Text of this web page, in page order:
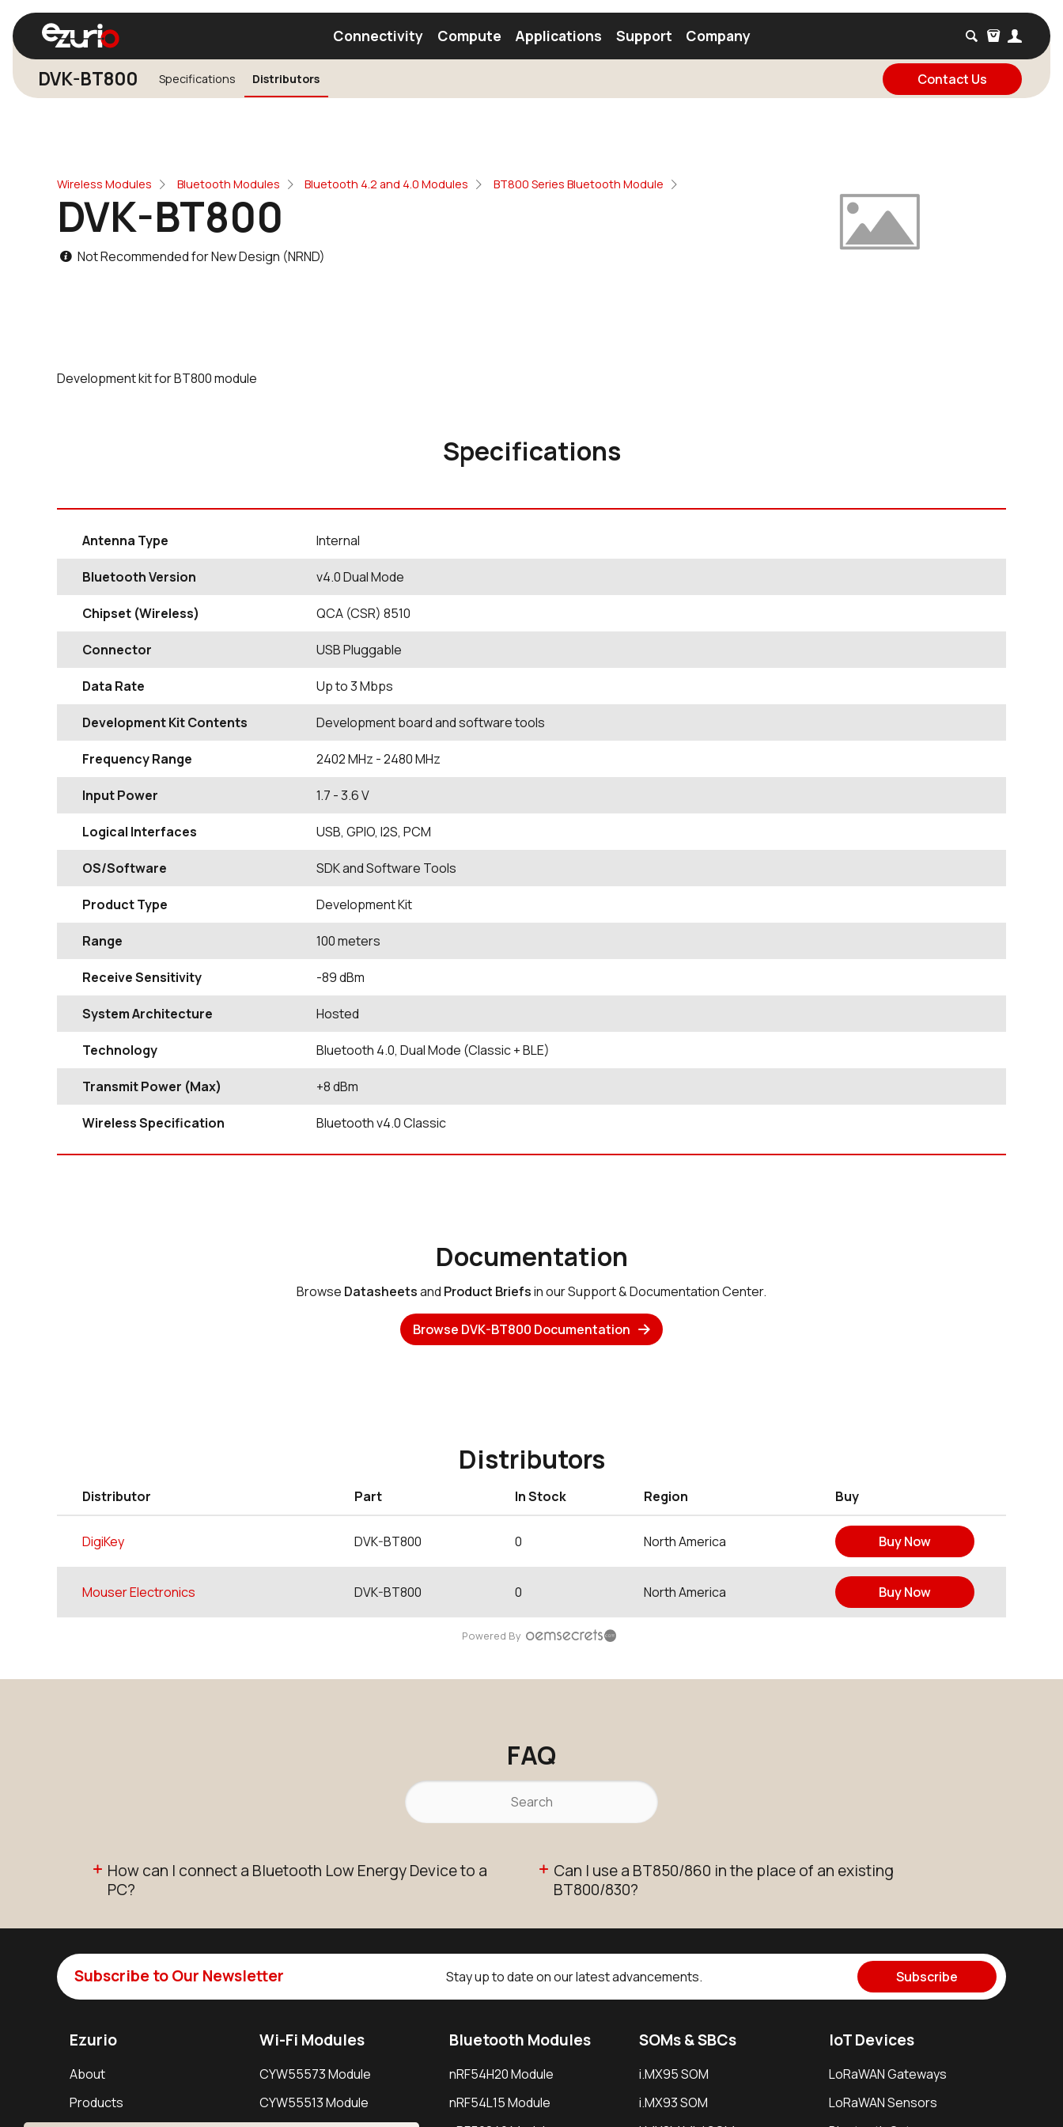
Connectivity
Find a Wi-Fi Module Find a Bluetooth Module Find a Module Find an Antenna
Compute Applications Support Company
DVK-BT800 Specifications Distributors Contact Us
Wireless Modules Bluetooth Modules Bluetooth 4.2 and 4.0 Modules BT800 Series Bluetooth Module
DVK-BT800
Not Recommended for New Design (NRND)
Development kit for BT800 module
Specifications
Antenna Type Internal
Bluetooth Version v4.0 Dual Mode
Chipset (Wireless) QCA (CSR) 8510
Connector USB Pluggable
Data Rate Up to 3 Mbps
Development Kit Contents Development board and software tools
Frequency Range 2402MHz - 2480MHz
Input Power 1.7 - 3.6 V
Logical Interfaces USB, GPIO, I2S, PCM
OS/Software SDK and Software Tools
Product Type Development Kit
Range 100 meters
Receive Sensitivity -89 dBm
System Architecture Hosted
Technology Bluetooth 4.0, Dual Mode (Classic + BLE)
Transmit Power (Max) +8 dBm
Wireless Specification Bluetooth v4.0 Classic
Documentation
Browse Datasheetsand Product Briefsin our Support & Documentation Center.
Browse DVK-BT800 Documentation
Distributors
Distributor Part In Stock Region Buy
DigiKey DVK-BT800 0 North America Buy Now
Mouser Electronics DVK-BT800 0 North America Buy Now
Powered By
FAQ
How can I connect a Bluetooth Low Energy Device to a
PC?
Can I use a BT850/860 in the place of an existing
BT800/830?
Subscribe to Our Newsletter Stay up to date on our latest advancements. Subscribe
Ezurio
About
Products
Wi-Fi Modules
CYW55573 Module
CYW55513 Module
Bluetooth Modules
nRF54H20 Module
nRF54L15 Module
SOMs & SBCs
i.MX95 SOM
i.MX93 SOM
IoT Devices
LoRaWAN Gateways
LoRaWAN Sensors